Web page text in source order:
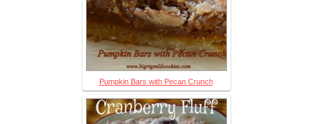
Pumpkin Bars with Pecan Crunch